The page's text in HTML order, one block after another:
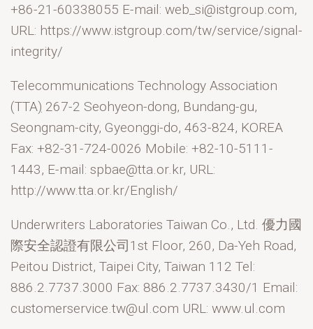
+86-21-60338055 E-mail: web_si@istgroup.com,
URL: https://www.istgroup.com/tw/service/signal-
integrity/
Telecommunications Technology Association
(TTA) 267-2 Seohyeon-dong, Bundang-gu,
Seongnam-city, Gyeonggi-do, 463-824, KOREA
Fax: +82-31-724-0026 Mobile: +82-10-5111-
1443, E-mail: spbae@tta.or.kr, URL:
http://www.tta.or.kr/English/
Underwriters Laboratories Taiwan Co., Ltd. 優力國
際安全認證有限公司1st Floor, 260, Da-Yeh Road,
Peitou District, Taipei City, Taiwan 112 Tel:
886.2.7737.3000 Fax: 886.2.7737.3430/1 Email:
customerservice.tw@ul.com URL: www.ul.com